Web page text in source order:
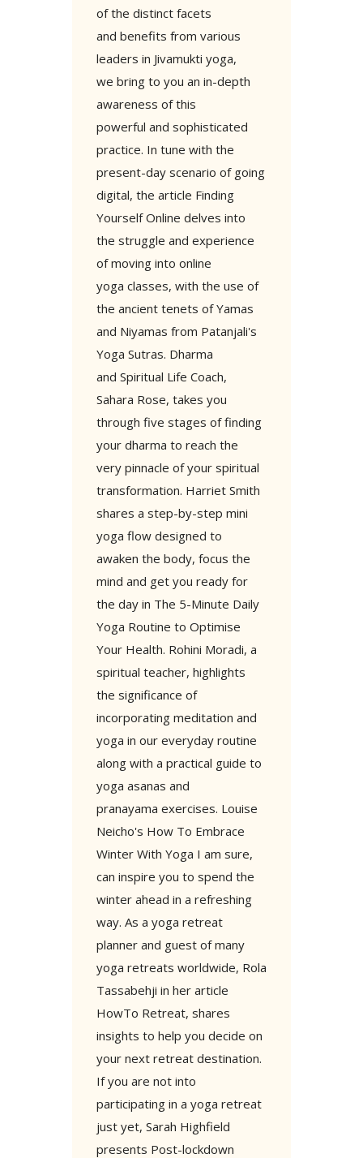
of the distinct facets
and benefits from various
leaders in Jivamukti yoga,
we bring to you an in-depth
awareness of this
powerful and sophisticated
practice. In tune with the
present-day scenario of going
digital, the article Finding
Yourself Online delves into
the struggle and experience
of moving into online
yoga classes, with the use of
the ancient tenets of Yamas
and Niyamas from Patanjali's
Yoga Sutras. Dharma
and Spiritual Life Coach,
Sahara Rose, takes you
through five stages of finding
your dharma to reach the
very pinnacle of your spiritual
transformation. Harriet Smith
shares a step-by-step mini
yoga flow designed to
awaken the body, focus the
mind and get you ready for
the day in The 5-Minute Daily
Yoga Routine to Optimise
Your Health. Rohini Moradi, a
spiritual teacher, highlights
the significance of
incorporating meditation and
yoga in our everyday routine
along with a practical guide to
yoga asanas and
pranayama exercises. Louise
Neicho's How To Embrace
Winter With Yoga I am sure,
can inspire you to spend the
winter ahead in a refreshing
way. As a yoga retreat
planner and guest of many
yoga retreats worldwide, Rola
Tassabehji in her article
HowTo Retreat, shares
insights to help you decide on
your next retreat destination.
If you are not into
participating in a yoga retreat
just yet, Sarah Highfield
presents Post-lockdown